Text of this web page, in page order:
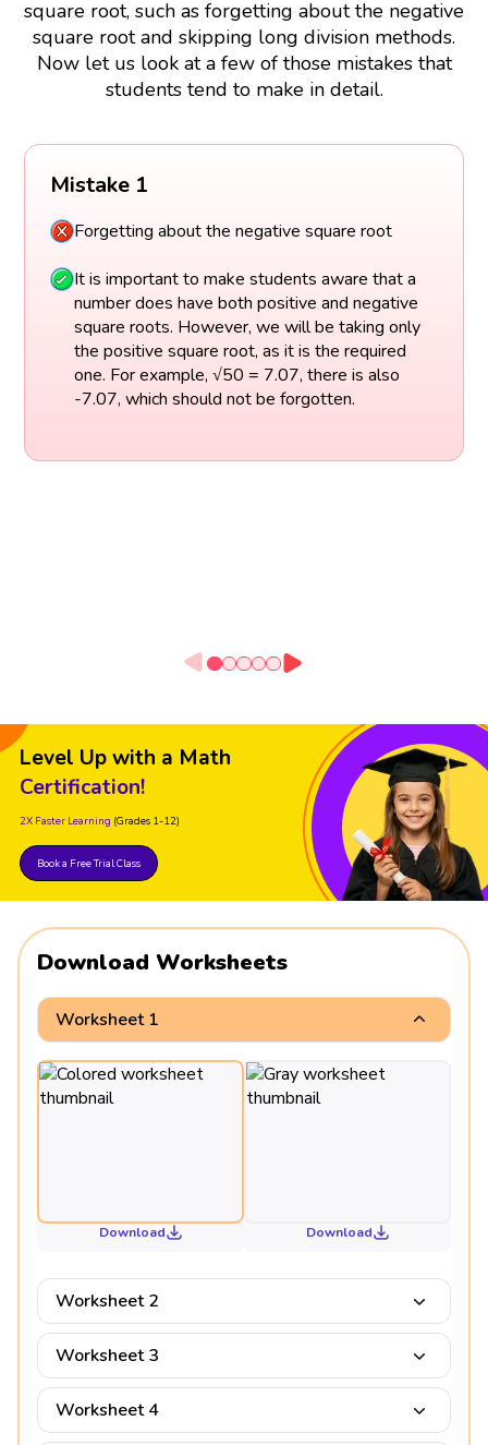
square root, such as forgetting about the negative
square root and skipping long division methods.
Now let us look at a few of those mistakes that
students tend to make in detail.
Mistake 1
Forgetting about the negative square root
It is important to make students aware that a
number does have both positive and negative
square roots. However, we will be taking only
the positive square root, as it is the required
one. For example, √50 = 7.07, there is also
-7.07, which should not be forgotten.
Level Up with a Math
Certification!
2X Faster Learning (Grades 1-12)
Book a Free Trial Class
Download Worksheets
Worksheet 1
Download Download
Worksheet 2
Worksheet 3
Worksheet 4